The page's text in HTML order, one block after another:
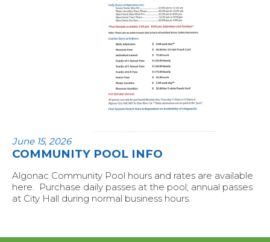
June 15, 2026
COMMUNITY POOL INFO
Algonac Community Pool hours and rates are available
here. Purchase daily passes at the pool; annual passes
at City Hall during normal business hours.